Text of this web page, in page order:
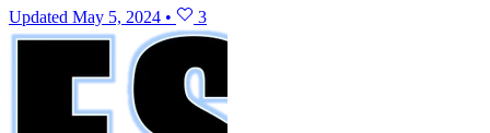
Updated May 5, 2024 • 3